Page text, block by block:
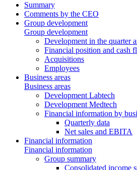
Summary
Comments by the CEO
Group development
Group development
Development in the quarter
Financial position and cash
Acquisitions
Employees
Business areas
Business areas
Development Labtech
Development Medtech
Financial information by
Quarterly data
Net sales and EBITA
Financial information
Financial information
Group summary
Consolidated income